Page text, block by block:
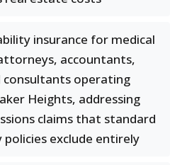
insurance for medical
accountants,
consultants operating
Heights, addressing
claims that standard
policies exclude entirely